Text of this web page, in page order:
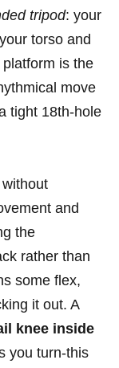
tripod:‌ your
torso and
‌is the
move
tight 18th-hole
and⁣
the
rather than
some flex,
it out. A
knee inside
you turn-this